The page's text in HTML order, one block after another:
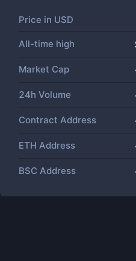
Price in USD
All-time high
Market Cap
24h Volume
Contract Address
ETH Address
BSC Address